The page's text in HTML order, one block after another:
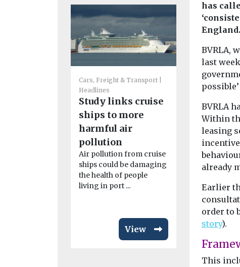
Cars, Freight & Transport
Headlines
Study links cruise
ships to more
harmful air
pollution
Air pollution from cruise
ships could be damaging
the health of people
living in port ...
View
Headlines
launches
up
Residents in
are being
explore
has
England.
BVRLA,
last
BVRLA
Within
leasing
already
Earlier
order to
story).
This